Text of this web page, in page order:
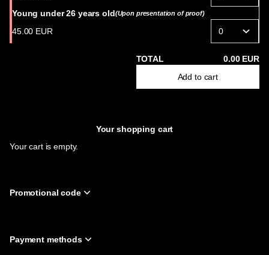
Philharmonie
Young under 26 years old(Upon presentation of proof)
45. 00 EUR
TOTAL 0.00 EUR
Add to cart
Your shopping cart
Your cart is empty.
Promotional code
Payment methods